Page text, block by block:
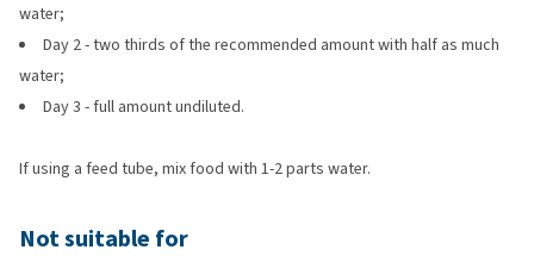
water;
Day 2 - two thirds of the recommended amount with half as much
water;
Day 3 - full amount undiluted.
If using a feed tube, mix food with 1-2 parts water.
Not suitable for